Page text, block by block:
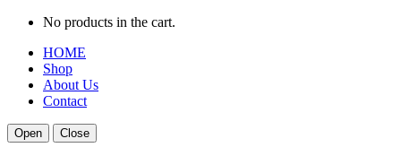
No products in the cart.
HOME
Shop
About Us
Contact
Open Close